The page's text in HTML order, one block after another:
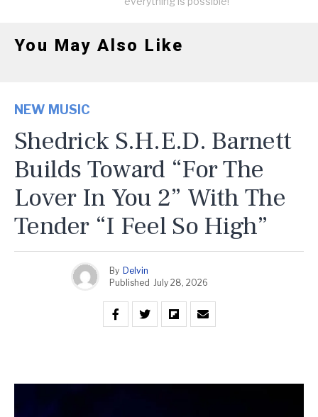
You May Also Like
NEW MUSIC
Shedrick S.H.E.D. Barnett
Builds Toward “For The
Lover In You 2” With The
Tender “I Feel So High”
By Delvin
Published July 28, 2026